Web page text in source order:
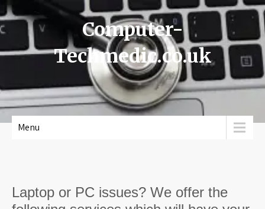
Computer-
Techmedic.co.uk
Menu
Laptop or PC issues? We offer the